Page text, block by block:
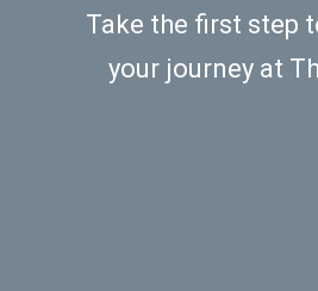
Take the first step
your journey at